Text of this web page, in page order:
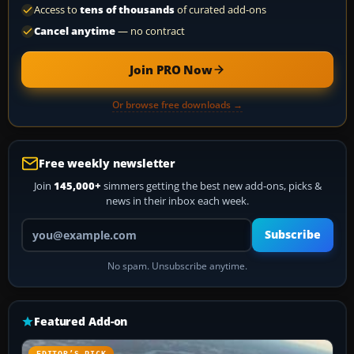
Access to tens of thousandsof curated add-ons
Cancel anytime— no contract
Join PRO Now
Or browse free downloads →
Free weekly newsletter
Join 145,000+ simmers getting the best new add-ons, picks &
news in their inbox each week.
Your email address
Subscribe
No spam. Unsubscribe anytime.
Featured Add-on